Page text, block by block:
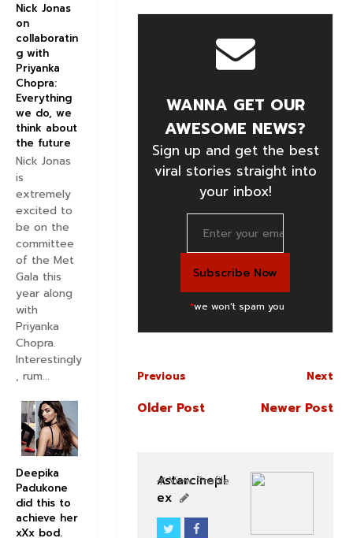
WANNA GET OUR
AWESOME NEWS?
Sign up and get the best
viral stories straight into
your inbox!
*we won't spam you
Next
Newer Post
Previous
Older Post
Astarcinepl
ex
View Profile
Nick Jonas
on
collaboratin
g with
Priyanka
Chopra:
Everything
we do, we
think about
the future
Nick Jonas
is
extremely
excited to
be on the
committee
of the Met
Gala this
year along
with
Priyanka
Chopra.
Interestingly
, rum...
Deepika
Padukone
did this to
achieve her
xXx bod.